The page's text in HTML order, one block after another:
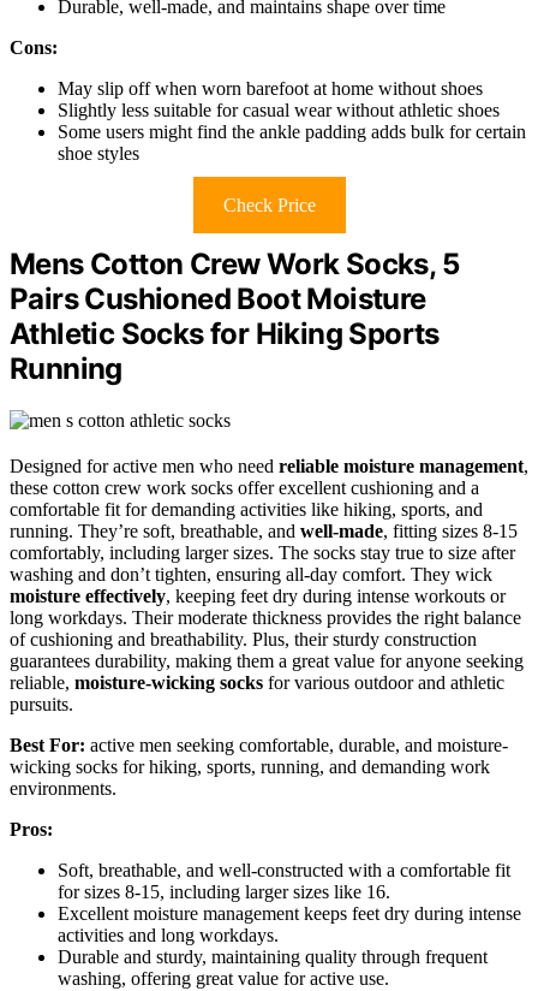
Durable, well-made, and maintains shape over time
Cons:
May slip off when worn barefoot at home without shoes
Slightly less suitable for casual wear without athletic shoes
Some users might find the ankle padding adds bulk for certain
shoe styles
Check Price
Mens Cotton Crew Work Socks, 5
Pairs Cushioned Boot Moisture
Athletic Socks for Hiking Sports
Running
Designed for active men who need reliable moisture management,
these cotton crew work socks offer excellent cushioning and a
comfortable fit for demanding activities like hiking, sports, and
running. They’re soft, breathable, and well-made, fitting sizes 8-15
comfortably, including larger sizes. The socks stay true to size after
washing and don’t tighten, ensuring all-day comfort. They wick
moisture effectively, keeping feet dry during intense workouts or
long workdays. Their moderate thickness provides the right balance
of cushioning and breathability. Plus, their sturdy construction
guarantees durability, making them a great value for anyone seeking
reliable, moisture-wicking socks for various outdoor and athletic
pursuits.
Best For: active men seeking comfortable, durable, and moisture-
wicking socks for hiking, sports, running, and demanding work
environments.
Pros:
Soft, breathable, and well-constructed with a comfortable fit
for sizes 8-15, including larger sizes like 16.
Excellent moisture management keeps feet dry during intense
activities and long workdays.
Durable and sturdy, maintaining quality through frequent
washing, offering great value for active use.